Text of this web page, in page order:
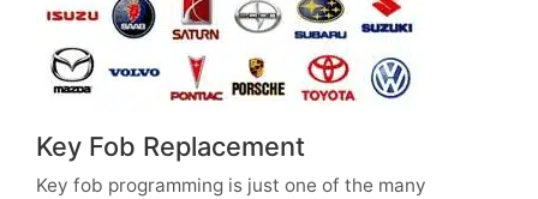
Key Fob Replacement
Key fob programming is just one of the many